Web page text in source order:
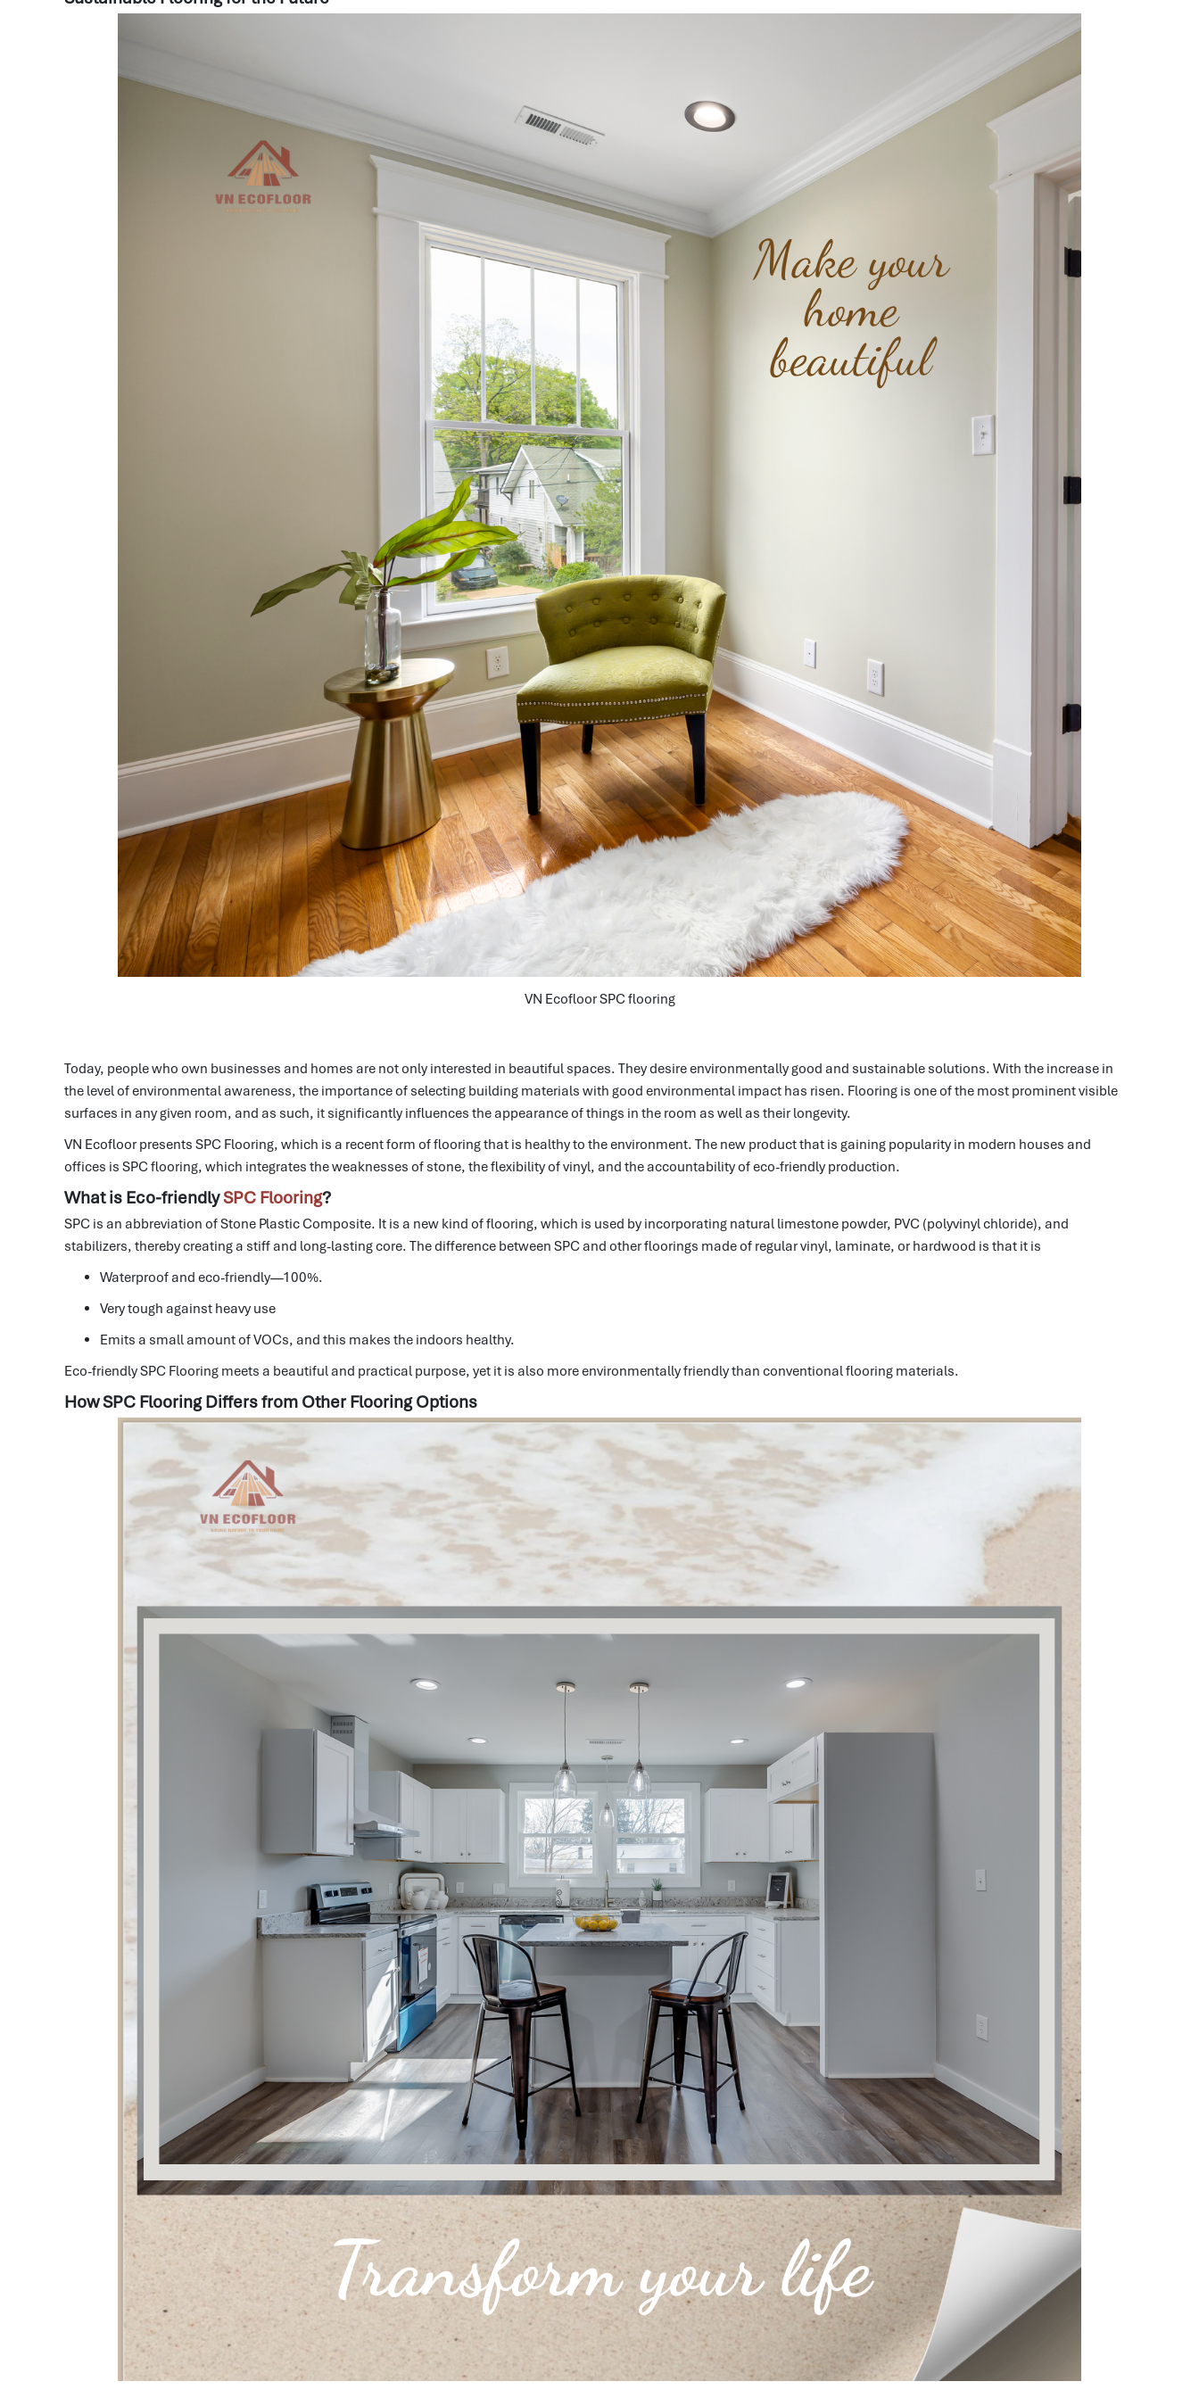
VN Ecofloor SPC flooring
Today, people who own businesses and homes are not only interested in beautiful spaces. They desire environmentally good and sustainable solutions. With the increase in
the level of environmental awareness, the importance of selecting building materials with good environmental impact has risen. Flooring is one of the most prominent visible
surfaces in any given room, and as such, it significantly influences the appearance of things in the room as well as their longevity.
VN Ecofloor presents SPC Flooring, which is a recent form of flooring that is healthy to the environment. The new product that is gaining popularity in modern houses and
offices is SPC flooring, which integrates the weaknesses of stone, the flexibility of vinyl, and the accountability of eco-friendly production.
What is Eco-friendlySPC Flooring?
SPC is an abbreviation of Stone Plastic Composite. It is a new kind of flooring, which is used by incorporating natural limestone powder, PVC (polyvinyl chloride), and
stabilizers, thereby creating a stiff and long-lasting core. The difference between SPC and other floorings made of regular vinyl, laminate, or hardwood is that it is
Waterproof and eco-friendly—100%.
Very tough against heavy use
Emits a small amount of VOCs, and this makes the indoors healthy.
Eco-friendly SPC Flooring meets a beautiful and practical purpose, yet it is also more environmentally friendly than conventional flooring materials.
How SPC Flooring Differs from Other Flooring Options